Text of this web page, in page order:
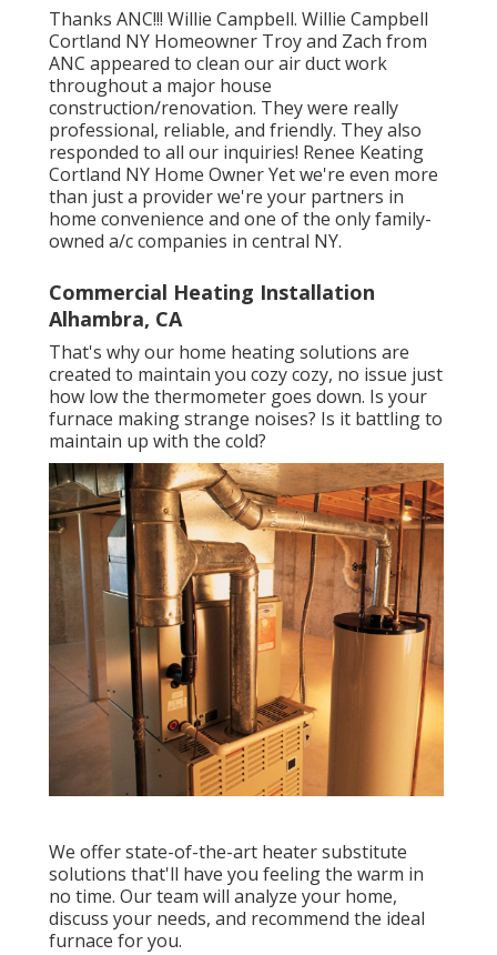
Thanks ANC!!! Willie Campbell. Willie Campbell
Cortland NY Homeowner Troy and Zach from
ANC appeared to clean our air duct work
throughout a major house
construction/renovation. They were really
professional, reliable, and friendly. They also
responded to all our inquiries! Renee Keating
Cortland NY Home Owner Yet we're even more
than just a provider we're your partners in
home convenience and one of the only family-
owned a/c companies in central NY.
Commercial Heating Installation
Alhambra, CA
That's why our home heating solutions are
created to maintain you cozy cozy, no issue just
how low the thermometer goes down. Is your
furnace making strange noises? Is it battling to
maintain up with the cold?
We offer state-of-the-art heater substitute
solutions that'll have you feeling the warm in
no time. Our team will analyze your home,
discuss your needs, and recommend the ideal
furnace for you.